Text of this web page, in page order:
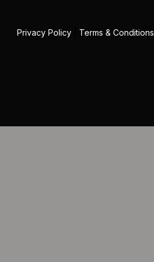
Privacy Policy| Terms & Conditions